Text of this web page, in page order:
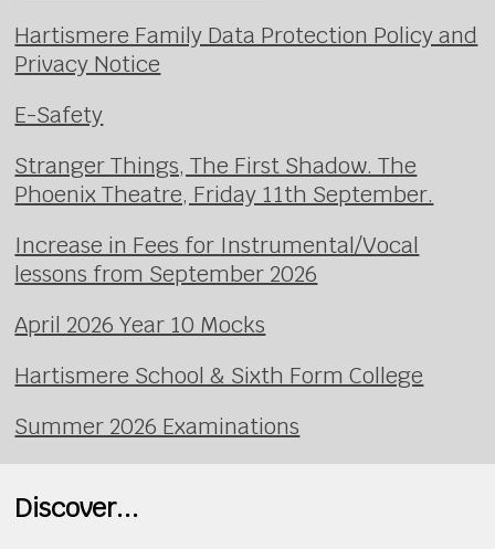
Hartismere Family Data Protection Policy and
Privacy Notice
E-Safety
Stranger Things, The First Shadow. The
Phoenix Theatre, Friday 11th September.
Increase in Fees for Instrumental/Vocal
lessons from September 2026
April 2026 Year 10 Mocks
Hartismere School & Sixth Form College
Summer 2026 Examinations
Discover...